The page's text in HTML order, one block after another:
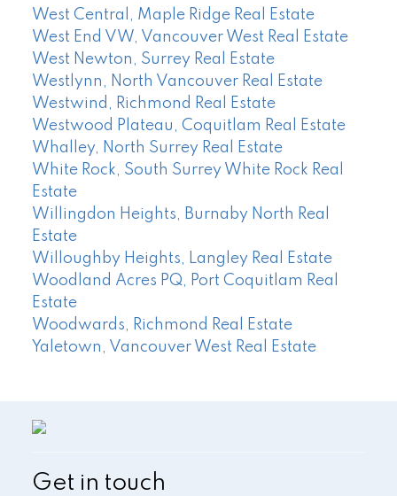
West Central, Maple Ridge Real Estate
West End VW, Vancouver West Real Estate
West Newton, Surrey Real Estate
Westlynn, North Vancouver Real Estate
Westwind, Richmond Real Estate
Westwood Plateau, Coquitlam Real Estate
Whalley, North Surrey Real Estate
White Rock, South Surrey White Rock Real
Estate
Willingdon Heights, Burnaby North Real
Estate
Willoughby Heights, Langley Real Estate
Woodland Acres PQ, Port Coquitlam Real
Estate
Woodwards, Richmond Real Estate
Yaletown, Vancouver West Real Estate
Get in touch